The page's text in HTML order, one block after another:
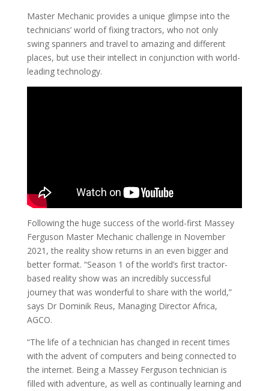
Master Mechanic provides a unique glimpse into the
technicians’ world of fixing tractors, who not only
swing spanners and travel to amazing and different
places, but use their intellect in conjunction with world-
leading technology.
Following the huge success of the world-first Massey
Ferguson Master Mechanic challenge in November
2021, the reality show returns in an even bigger and
better format. “Season 1 of the world’s first tractor-
based reality show was an incredibly successful
journey that was wonderful to share with the world,”
says Dr Dominik Reus, Managing Director Africa,
AGCO.
“The life of a technician has changed in recent times
with the advent of computers and being connected to
the internet. Being a Massey Ferguson technician is
filled with adventure, as well as continually learning and